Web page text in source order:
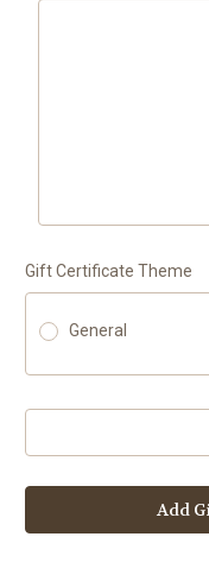
Gift Certificate Theme
General